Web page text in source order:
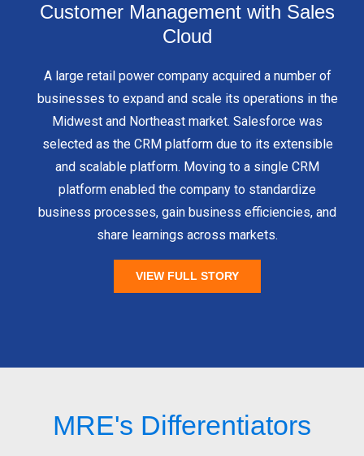
Customer Management with Sales
Cloud
A large retail power company acquired a number of
businesses to expand and scale its operations in the
Midwest and Northeast market. Salesforce was
selected as the CRM platform due to its extensible
and scalable platform. Moving to a single CRM
platform enabled the company to standardize
business processes, gain business efficiencies, and
share learnings across markets.
VIEW FULL STORY
MRE's Differentiators